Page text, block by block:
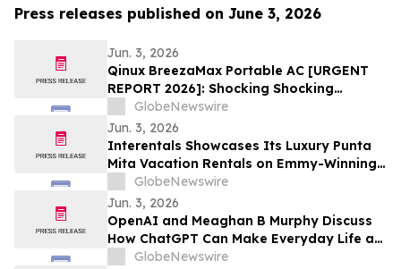
Press releases published on June 3, 2026
Jun. 3, 2026
Qinux BreezaMax Portable AC [URGENT
REPORT 2026]: Shocking Shocking
BreezaMax Air Conditioner Consumer
Response as Compact Cooling Device
Draws Nationwide Attention
GlobeNewswire
Jun. 3, 2026
Interentals Showcases Its Luxury Punta
Mita Vacation Rentals on Emmy-Winning
Apple TV Series Staycation
GlobeNewswire
Jun. 3, 2026
OpenAI and Meaghan B Murphy Discuss
How ChatGPT Can Make Everyday Life a
Little Easier with YourUpdateTV
GlobeNewswire